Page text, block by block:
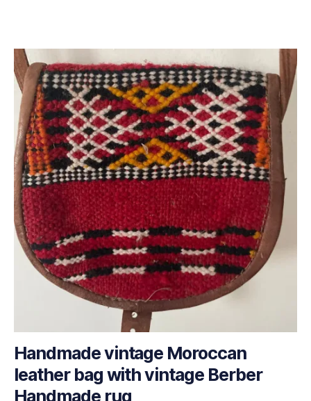
Handmade vintage Moroccan
leather bag with vintage Berber
Handmade rug